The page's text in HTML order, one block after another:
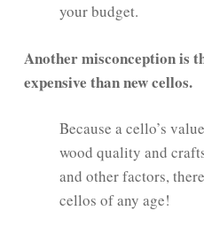
your budget.
Another misconception is
expensive than new cellos.
Because a cello’s
wood quality and
and other factors,
cellos of any age!